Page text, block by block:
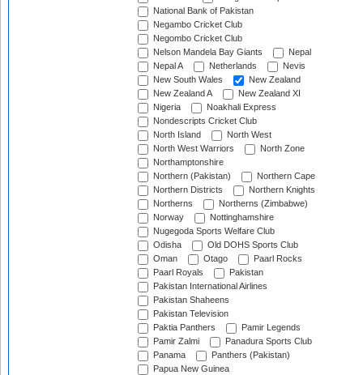
National Bank of Pakistan
Negambo Cricket Club
Negombo Cricket Club
Nelson Mandela Bay Giants
Nepal
Nepal A
Netherlands
Nevis
New South Wales
New Zealand
New Zealand A
New Zealand XI
Nigeria
Noakhali Express
Nondescripts Cricket Club
North Island
North West
North West Warriors
North Zone
Northamptonshire
Northern (Pakistan)
Northern Cape
Northern Districts
Northern Knights
Northerns
Northerns (Zimbabwe)
Norway
Nottinghamshire
Nugegoda Sports Welfare Club
Odisha
Old DOHS Sports Club
Oman
Otago
Paarl Rocks
Paarl Royals
Pakistan
Pakistan International Airlines
Pakistan Shaheens
Pakistan Television
Paktia Panthers
Pamir Legends
Pamir Zalmi
Panadura Sports Club
Panama
Panthers (Pakistan)
Papua New Guinea